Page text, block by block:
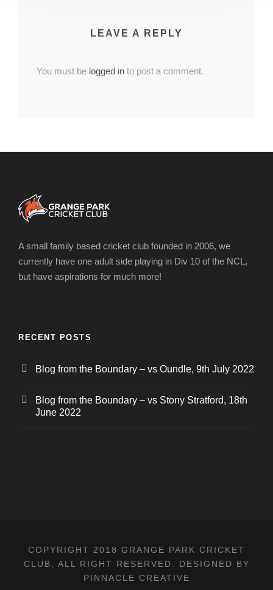
LEAVE A REPLY
You must be logged in to post a comment.
A small family based cricket club founded in 2006, we
currently have one adult side playing in Div 10 of the NCL,
but have aspirations for much more!
RECENT POSTS
Blog from the Boundary – vs Oundle, 9th July 2022
Blog from the Boundary – vs Stony Stratford, 18th
June 2022
COPYRIGHT 2018 GRANGE PARK CRICKET
CLUB, ALL RIGHT RESERVED. DESIGNED BY
PINNACLE CREATIVE